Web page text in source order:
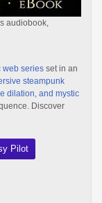
audiobook,
web series set in an
steampunk
dilation, and mystic
Discover
Pilot